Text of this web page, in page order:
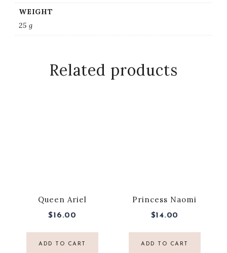
WEIGHT
25 g
Related products
Queen Ariel
$16.00
ADD TO CART
Princess Naomi
$14.00
ADD TO CART